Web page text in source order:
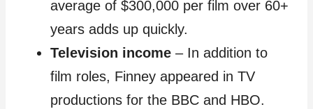
average of $300,000 per film over 60+
years adds up quickly.
Television income – In addition to
film roles, Finney appeared in TV
productions for the BBC and HBO.